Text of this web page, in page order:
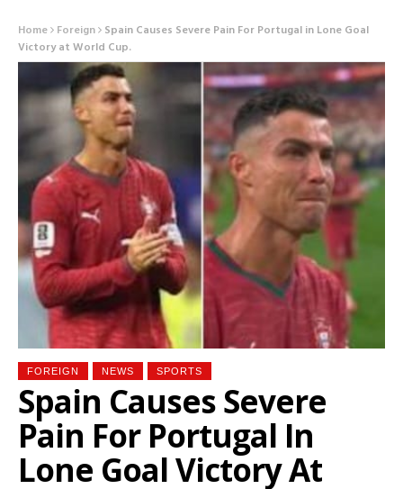
Home Foreign Spain Causes Severe Pain For Portugal in Lone Goal
Victory at World Cup.
FOREIGN NEWS SPORTS
Spain Causes Severe
Pain For Portugal In
Lone Goal Victory At